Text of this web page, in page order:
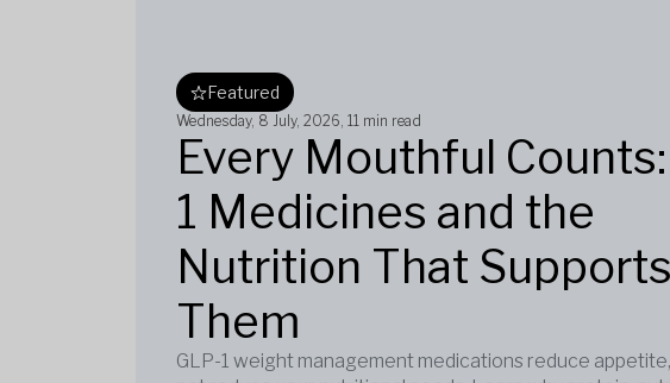
Featured
Wednesday, 8 July, 2026, 11 min read
Every Mouthful
1 Medicines and the
Nutrition That Supports
Them
GLP-1 weight management medications reduce